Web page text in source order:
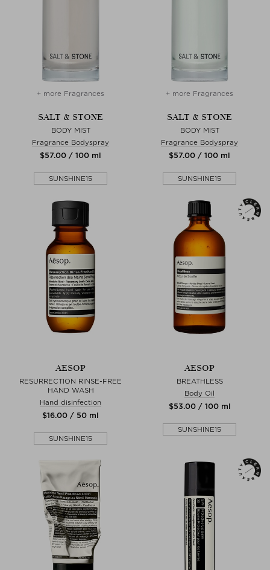
+ more Fragrances
SALT & STONE
BODY MIST
Fragrance Bodyspray
$‌57.00 / 100 ml
SUNSHINE15
+ more Fragrances
SALT & STONE
BODY MIST
Fragrance Bodyspray
$‌57.00 / 100 ml
SUNSHINE15
AESOP
RESURRECTION RINSE-FREE
HAND WASH
Hand disinfection
$‌16.00 / 50 ml
SUNSHINE15
AESOP
BREATHLESS
Body Oil
$‌53.00 / 100 ml
SUNSHINE15